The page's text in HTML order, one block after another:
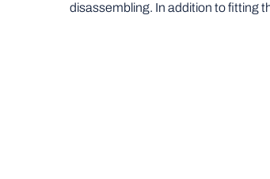
disassembling. In addition to fitting